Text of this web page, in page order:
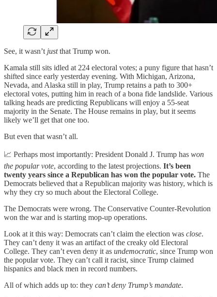
See, it wasn’t justthat Trump won.
Kamala still sits idled at 224 electoral votes; a puny figure that hasn’t
shifted since early yesterday evening. With Michigan, Arizona,
Nevada, and Alaska still in play, Trump retains a path to 300+
electoral votes, putting him in reach of a bona fide landslide. Various
talking heads are predicting Republicans will enjoy a 55-seat
majority in the Senate. The House remains in play, but it seems
likely we’ll get that one too.
But even that wasn’t all.
📈 Perhaps most importantly: President Donald J. Trump has won
the popular vote, according to the latest projections. It’s been
twenty years since a Republican has won the popular vote. The
Democrats believed that a Republican majority was history, which is
why they cry so much about the Electoral College.
The Democrats were wrong. The Conservative Counter-Revolution
won the war and is starting mop-up operations.
Look at it this way: Democrats can’t claim the election was close.
They can’t deny it was an artifact of the creaky old Electoral
College. They can’t even deny it as undemocratic, since Trump won
the popular vote. They can’t call it racist, since Trump claimed
hispanics and black men in record numbers.
All of which adds up to: they can’t deny Trump’s mandate.